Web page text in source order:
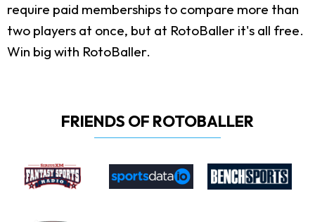
require paid memberships to compare more than
two players at once, but at RotoBaller it's all free.
Win big with RotoBaller.
FRIENDS OF ROTOBALLER